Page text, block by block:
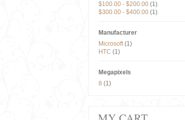
$100.00 - $200.00 (1)
$300.00 - $400.00 (1)
Manufacturer
Microsoft(1)
HTC (1)
Megapixels
8 (1)